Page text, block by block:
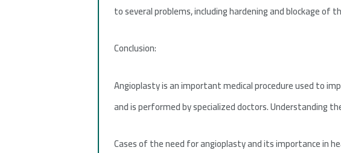
to several problems, including hardening and blockage of
Conclusion:
Angioplasty is an important medical procedure used to
and is performed by specialized doctors. Understanding
Cases of the need for angioplasty and its importance in